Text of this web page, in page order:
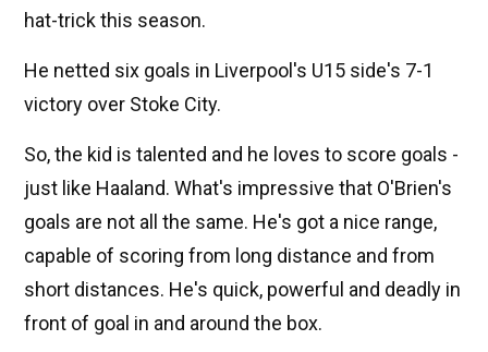
hat-trick this season.
He netted six goals in Liverpool's U15 side's 7-1
victory over Stoke City.
So, the kid is talented and he loves to score goals -
just like Haaland. What's impressive that O'Brien's
goals are not all the same. He's got a nice range,
capable of scoring from long distance and from
short distances. He's quick, powerful and deadly in
front of goal in and around the box.